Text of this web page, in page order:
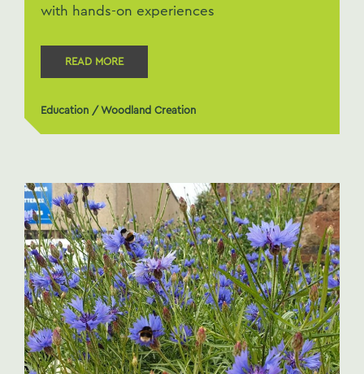
with hands-on experiences
READ MORE
Education /Woodland Creation